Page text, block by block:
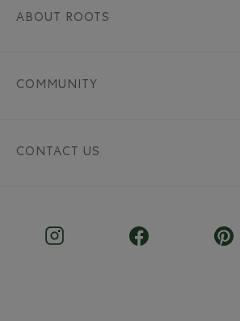
ABOUT ROOTS
COMMUNITY
CONTACT US